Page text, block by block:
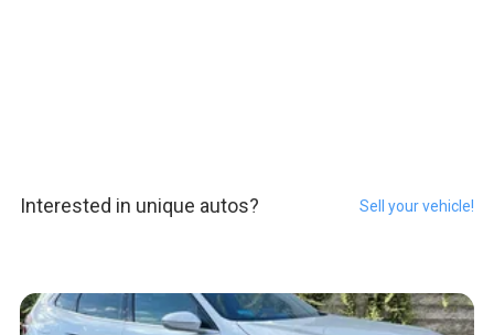
Interested in unique autos? Sell your vehicle!